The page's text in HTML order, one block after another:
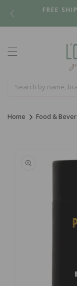
FREE
Home Food &
product
information